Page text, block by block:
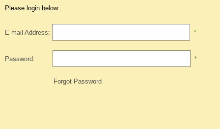
Please login below:
E-mail Address: *
Password: *
Forgot Password